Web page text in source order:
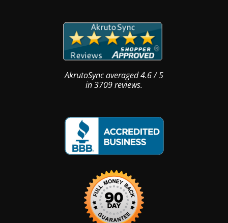
AkrutoSyncaveraged4.6/5
in3709reviews.